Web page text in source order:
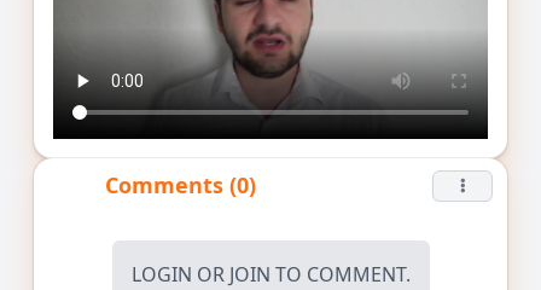
Comments (0)
LOGIN OR JOIN TO COMMENT.